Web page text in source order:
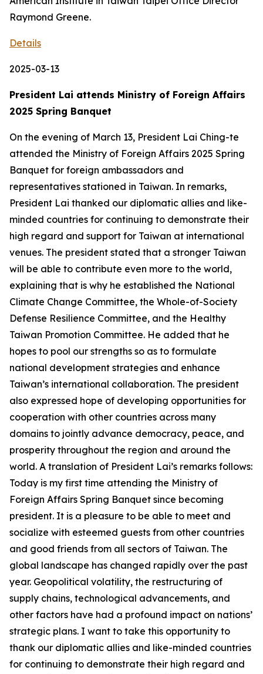
Raymond Greene.
Details
2025-03-13
President Lai attends Ministry of Foreign Affairs
2025 Spring Banquet
On the evening of March 13, President Lai Ching-te
attended the Ministry of Foreign Affairs 2025 Spring
Banquet for foreign ambassadors and
representatives stationed in Taiwan. In remarks,
President Lai thanked our diplomatic allies and like-
minded countries for continuing to demonstrate their
high regard and support for Taiwan at international
venues. The president stated that a stronger Taiwan
will be able to contribute even more to the world,
explaining that is why he established the National
Climate Change Committee, the Whole-of-Society
Defense Resilience Committee, and the Healthy
Taiwan Promotion Committee. He added that he
hopes to pool our strengths so as to formulate
national development strategies and enhance
Taiwan’s international collaboration. The president
also expressed hope of developing opportunities for
cooperation with other countries across many
domains to jointly advance democracy, peace, and
prosperity throughout the region and around the
world. A translation of President Lai’s remarks follows:
Today is my first time attending the Ministry of
Foreign Affairs Spring Banquet since becoming
president. It is a pleasure to be able to meet and
socialize with esteemed guests from other countries
and good friends from all sectors of Taiwan. The
global landscape has changed rapidly over the past
year. Geopolitical volatility, the restructuring of
supply chains, technological advancements, and
other factors have had a profound impact on nations’
strategic plans. I want to take this opportunity to
thank our diplomatic allies and like-minded countries
for continuing to demonstrate their high regard and